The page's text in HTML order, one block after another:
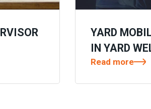
YARD
IN YARD
Read more